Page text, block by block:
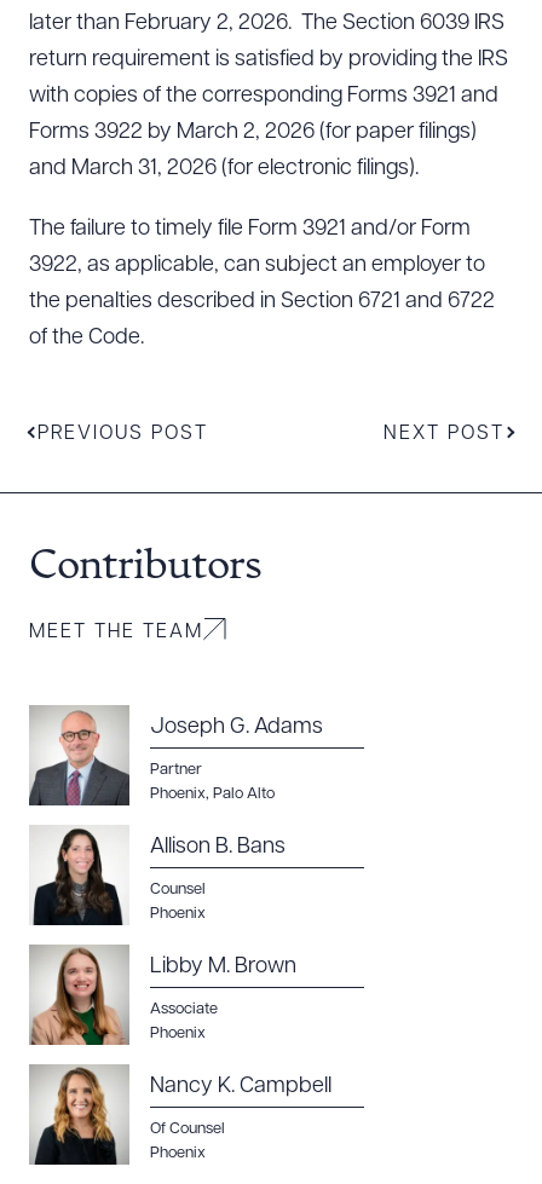
later than February 2, 2026. The Section 6039 IRS
return requirement is satisfied by providing the IRS
with copies of the corresponding Forms 3921 and
Forms 3922 by March 2, 2026 (for paper filings)
and March 31, 2026 (for electronic filings).
The failure to timely file Form 3921 and/or Form
3922, as applicable, can subject an employer to
the penalties described in Section 6721 and 6722
of the Code.
PREVIOUS POST NEXT POST
Contributors
MEET THE TEAM
Joseph G. Adams
Partner
Phoenix, Palo Alto
Allison B. Bans
Counsel
Phoenix
Libby M. Brown
Associate
Phoenix
Nancy K. Campbell
Of Counsel
Phoenix